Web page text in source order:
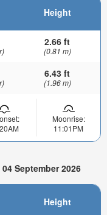
Height
2.66 ft
(0.81 m)
6.43 ft
(1.96 m)
Moonrise:
11:01PM
September 2026
Height